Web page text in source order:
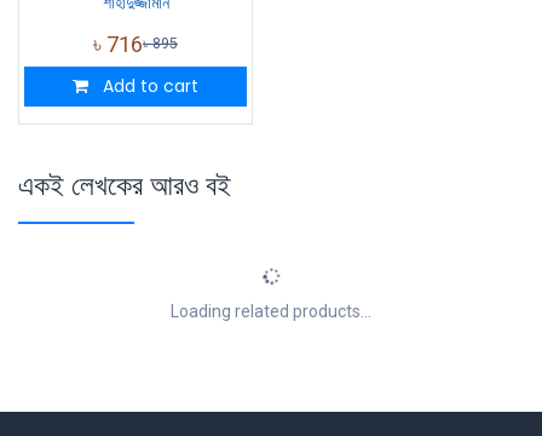
৳ 716৳895
Add to cart
একই লেখকের আরও বই
Loading related products...